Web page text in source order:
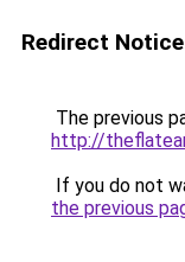
Redirect Notice
The previous
http://
If you do not
the previous